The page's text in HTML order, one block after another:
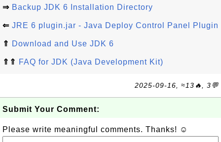
⇒ Backup JDK 6 Installation Directory
⇐ JRE 6 plugin.jar - Java Deploy Control Panel Plugin
⇑ Download and Use JDK 6
⇑⇑ FAQ for JDK (Java Development Kit)
2025-09-16, ≈13🔥, 3💬
Submit Your Comment:
Please write meaningful comments. Thanks! ☺